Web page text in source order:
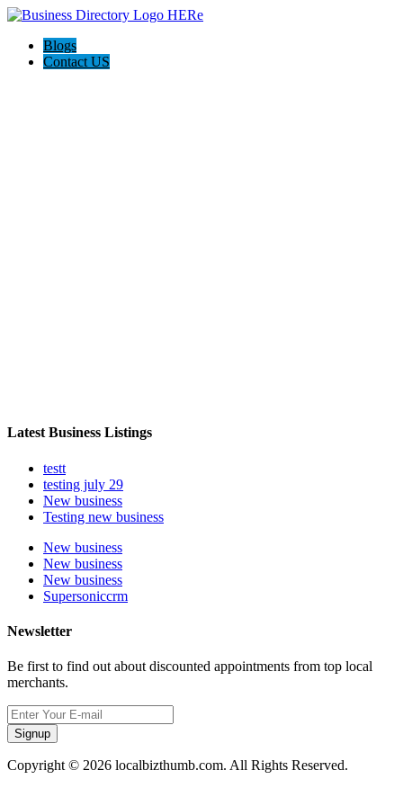
Blogs
Contact US
Latest Business Listings
testt
testing july 29
New business
Testing new business
New business
New business
New business
Supersoniccrm
Newsletter
Be first to find out about discounted appointments from top local
merchants.
Signup
Copyright © 2026 localbizthumb.com. All Rights Reserved.